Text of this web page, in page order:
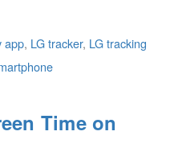
app, LG tracker, LG tracking
Time on